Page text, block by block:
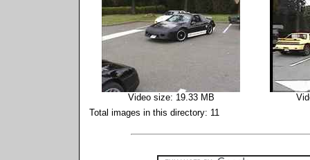
Video size: 19.33 MB
Total images in this directory: 11